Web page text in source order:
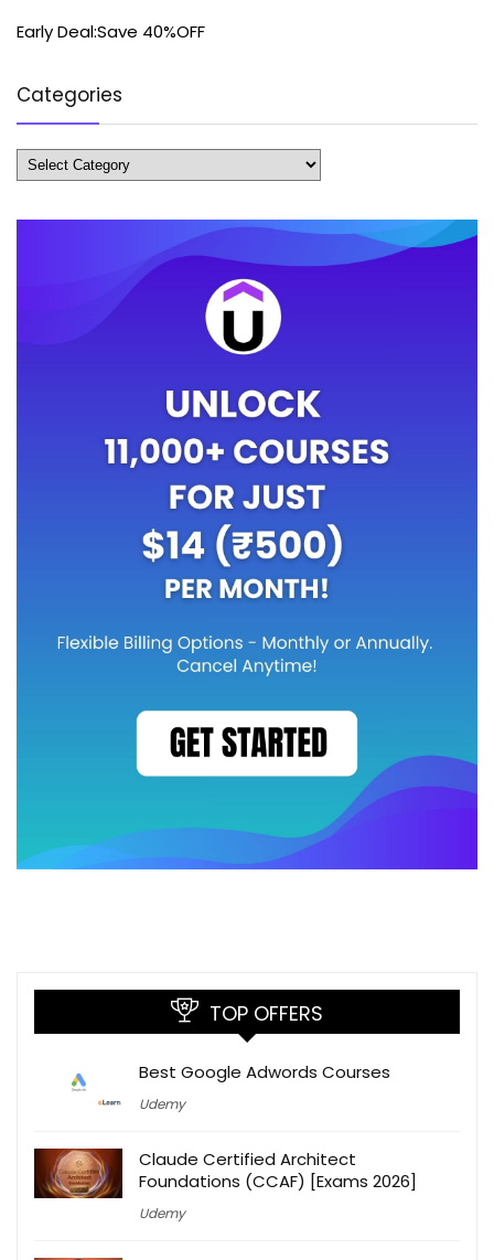
Early Deal:Save 40%OFF
Categories
Categories
TOP OFFERS
Best Google Adwords Courses
Udemy
Claude Certified Architect
Foundations (CCAF) [Exams 2026]
Udemy